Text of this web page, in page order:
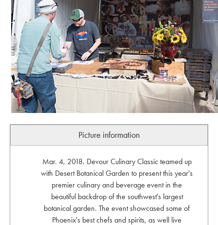
Picture information
Mar. 4, 2018. Devour Culinary Classic teamed up
with Desert Botanical Garden to present this year's
premier culinary and beverage event in the
beautiful backdrop of the southwest's largest
botanical garden. The event showcased some of
Phoenix's best chefs and spirits, as well live